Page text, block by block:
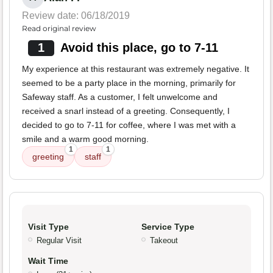
Review date: 06/18/2019
Read original review
1 Avoid this place, go to 7-11
My experience at this restaurant was extremely negative. It
seemed to be a party place in the morning, primarily for
Safeway staff. As a customer, I felt unwelcome and
received a snarl instead of a greeting. Consequently, I
decided to go to 7-11 for coffee, where I was met with a
smile and a warm good morning.
greeting
1
staff
1
Visit Type
Regular Visit
Service Type
Takeout
Wait Time